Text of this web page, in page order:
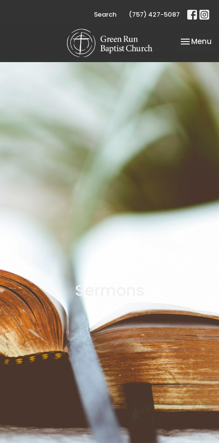
Search (757) 427-5087
Toggle
Menu
Sermons